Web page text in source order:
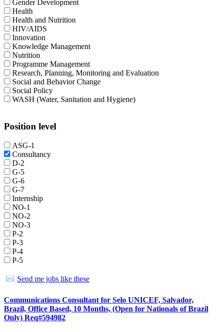
Gender Development
Health
Health and Nutrition
HIV/AIDS
Innovation
Knowledge Management
Nutrition
Programme Management
Research, Planning, Monitoring and Evaluation
Social and Behavior Change
Social Policy
WASH (Water, Sanitation and Hygiene)
Position level
ASG-1
Consultancy
D-2
G-5
G-6
G-7
Internship
NO-1
NO-2
NO-3
P-2
P-3
P-4
P-5
Send me jobs like these
Communications Consultant for Selo UNICEF, Salvador,
Brazil, Office Based, 10 Months, (Open for Nationals of Brazil
Only) Req#594982